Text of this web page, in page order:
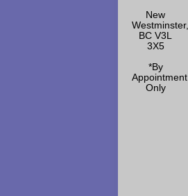
New
Westminster,
BC V3L
3X5
*By
Appointment
Only